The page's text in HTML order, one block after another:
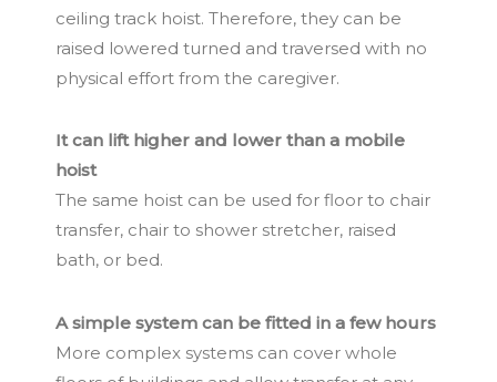
ceiling track hoist. Therefore, they can be
raised lowered turned and traversed with no
physical effort from the caregiver.
It can lift higher and lower than a mobile
hoist
The same hoist can be used for floor to chair
transfer, chair to shower stretcher, raised
bath, or bed.
A simple system can be fitted in a few hours
More complex systems can cover whole